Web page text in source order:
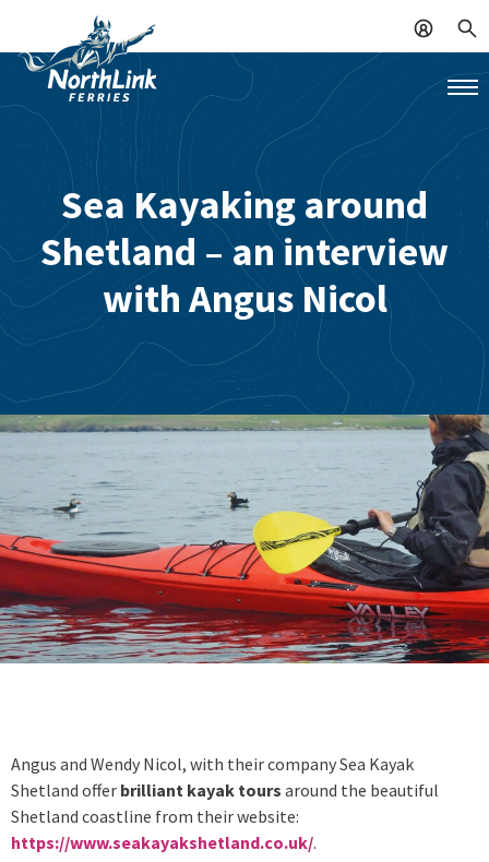
Sea Kayaking around
Shetland – an interview
with Angus Nicol
Angus and Wendy Nicol, with their company Sea Kayak
Shetland offer brilliant kayak tours around the beautiful
Shetland coastline from their website:
https://www.seakayakshetland.co.uk/.